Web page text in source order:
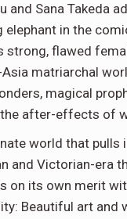
and Sana Takeda
elephant in the
strong, flawed
matriarchal
magical
the after-effects of
world that pulls
and Victorian-era
on its own merit
Beautiful art and